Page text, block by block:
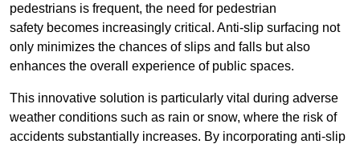
pedestrians is frequent, the need for pedestrian
safety becomes increasingly critical. Anti-slip surfacing not
only minimizes the chances of slips and falls but also
enhances the overall experience of public spaces.
This innovative solution is particularly vital during adverse
weather conditions such as rain or snow, where the risk of
accidents substantially increases. By incorporating anti-slip